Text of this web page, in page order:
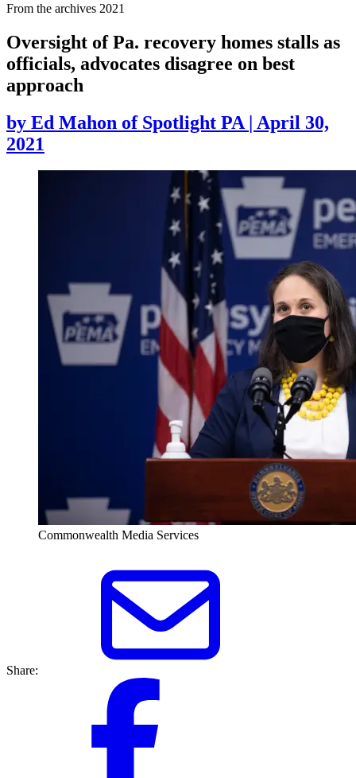
From the archives 2021
Oversight of Pa. recovery homes stalls as
officials, advocates disagree on best
approach
by Ed Mahon of Spotlight PA | April 30,
2021
Commonwealth Media Services
Share: